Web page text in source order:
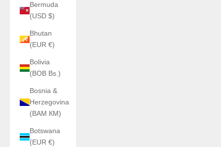
Bermuda
(USD $)
Bhutan
(EUR €)
Bolivia
(BOB Bs.)
Bosnia &
Herzegovina
(BAM КМ)
Botswana
(EUR €)